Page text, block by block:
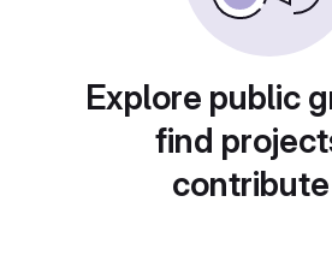
Explore public
find